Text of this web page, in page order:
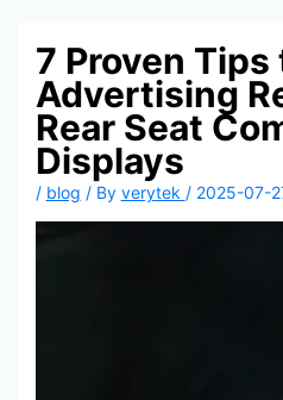
7 Proven
Advertising
Rear Seat
Displays
/ blog / By verytek / 2025-07-